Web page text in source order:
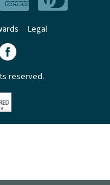
Legal
reserved.